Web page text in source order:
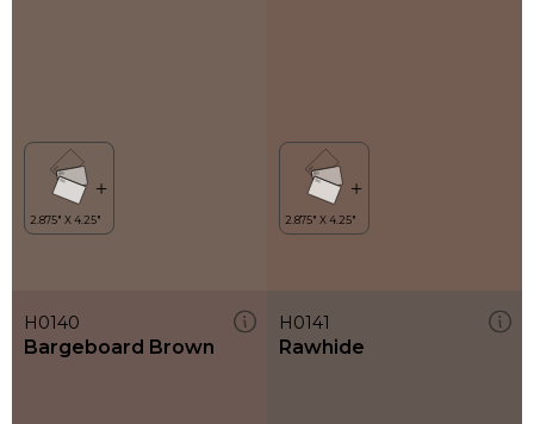
H0140
Bargeboard Brown
H0141
Rawhide